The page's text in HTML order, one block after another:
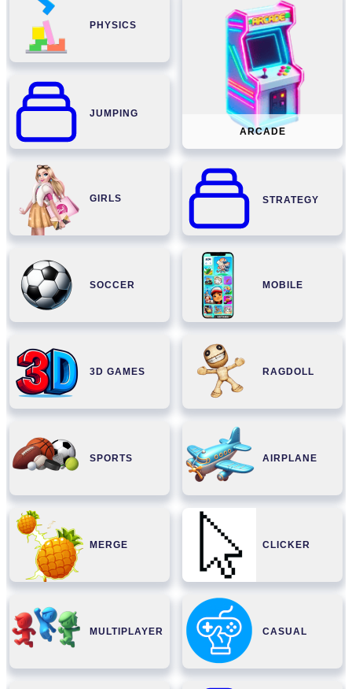
PHYSICS
ARCADE
JUMPING
GIRLS STRATEGY
SOCCER MOBILE
3D GAMES RAGDOLL
SPORTS AIRPLANE
MERGE CLICKER
MULTIPLAYER CASUAL